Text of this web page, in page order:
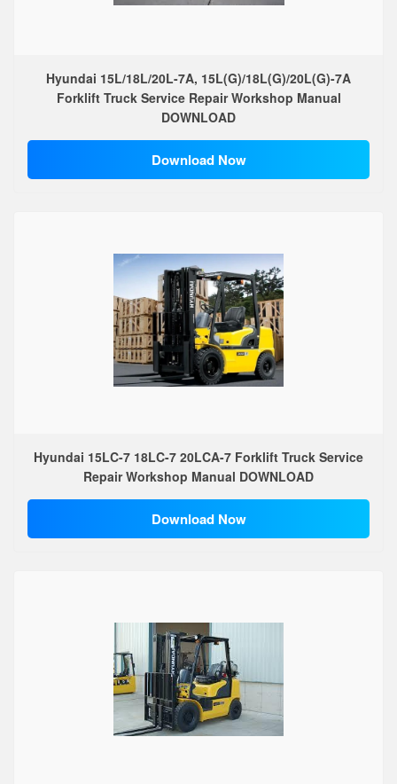
Hyundai 15L/18L/20L-7A, 15L(G)/18L(G)/20L(G)-7A
Forklift Truck Service Repair Workshop Manual
DOWNLOAD
Download Now
Hyundai 15LC-7 18LC-7 20LCA-7 Forklift Truck Service
Repair Workshop Manual DOWNLOAD
Download Now